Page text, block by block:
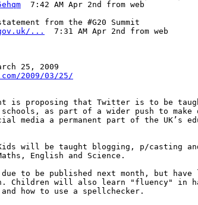
  7:42 AM Apr 2nd from web
...
  7:31 AM Apr 2nd from web
2009/03/25/
is proposing that Twitter is to be
as part of a wider push to make
media a permanent part of the UK’s
will be taught blogging, p/casting
English and Science.
to be published next month, but have
Children will also learn "fluency" in
how to use a spellchecker.